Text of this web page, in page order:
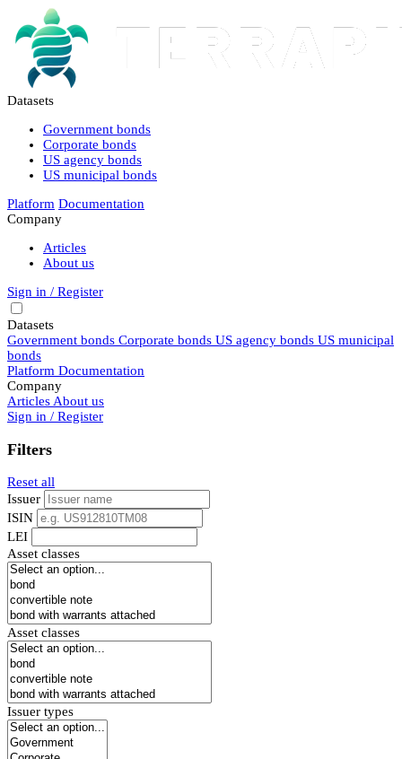
Datasets
Government bonds
Corporate bonds
US agency bonds
US municipal bonds
Platform Documentation
Company
Articles
About us
Sign in / Register
Datasets
Government bonds Corporate bonds US agency bonds US municipal
bonds
Platform Documentation
Company
Articles About us
Sign in / Register
Filters
Reset all
Issuer
ISIN
LEI
Asset classes
Asset classes
Issuer types